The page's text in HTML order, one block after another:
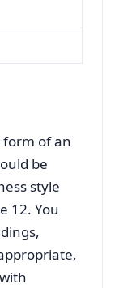
form of an
be
style
12. You